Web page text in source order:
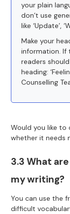
your plain
don’t use
like ‘Update’,
Make your
information. If
readers
heading:
Counselling
Would you like
whether it needs
3.3 What
my writing?
You can use the
difficult